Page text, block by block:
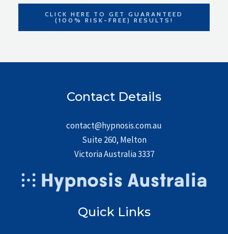
CLICK HERE TO GET GUARANTEED
(100% RISK-FREE) RESULTS!
Contact Details
contact@hypnosis.com.au
Suite 260, Melton
Victoria Australia 3337
Quick Links